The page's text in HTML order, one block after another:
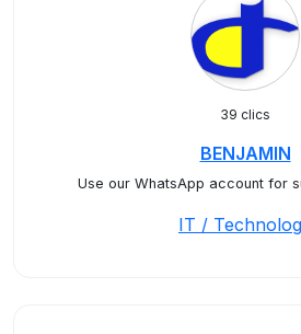
39 clics
BENJAMIN
Use our WhatsApp account for
IT /